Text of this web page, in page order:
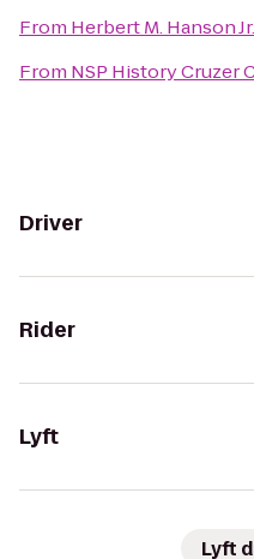
From Herbert M. Hanson
From NSP History Cruzer
Driver
Rider
Lyft
Lyft